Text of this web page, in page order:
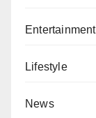
Entertainment
Lifestyle
News